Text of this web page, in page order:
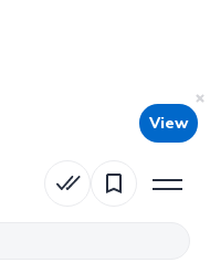
View
Advertiser Disclosure